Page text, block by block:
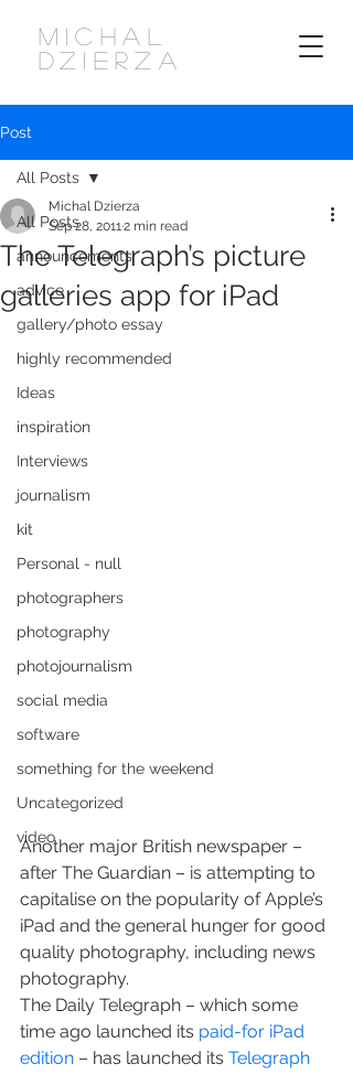
MICHAL
DZIERZA
Post
All Posts
announcements
advice
gallery/photo essay
highly recommended
Ideas
inspiration
Interviews
journalism
kit
Personal - null
photographers
photography
photojournalism
social media
software
something for the weekend
Uncategorized
video
All Posts
The Telegraph’s picture
galleries app for iPad
Michal Dzierza
Sep 28, 20112 min read
Another major British newspaper –
after The Guardian – is attempting to
capitalise on the popularity of Apple’s
iPad and the general hunger for good
quality photography, including news
photography.
The Daily Telegraph – which some
time ago launched its paid-for iPad
edition – has launched its Telegraph